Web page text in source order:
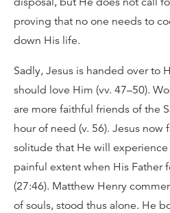
proving that no one needs to
down His life.
Sadly, Jesus is handed over to
should love Him (vv. 47–50).
are more faithful friends of the
hour of need (v. 56). Jesus now
solitude that He will
painful extent when His Father
(27:46). Matthew Henry
of souls, stood thus alone. He